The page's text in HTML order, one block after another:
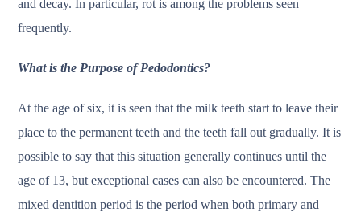
and decay. In particular, rot is among the problems seen
frequently.
What is the Purpose of Pedodontics?
At the age of six, it is seen that the milk teeth start to leave their
place to the permanent teeth and the teeth fall out gradually. It is
possible to say that this situation generally continues until the
age of 13, but exceptional cases can also be encountered. The
mixed dentition period is the period when both primary and